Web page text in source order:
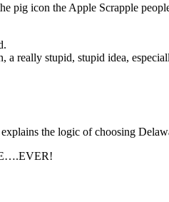
icon the Apple Scrapple
a really stupid, stupid idea,
the logic of choosing